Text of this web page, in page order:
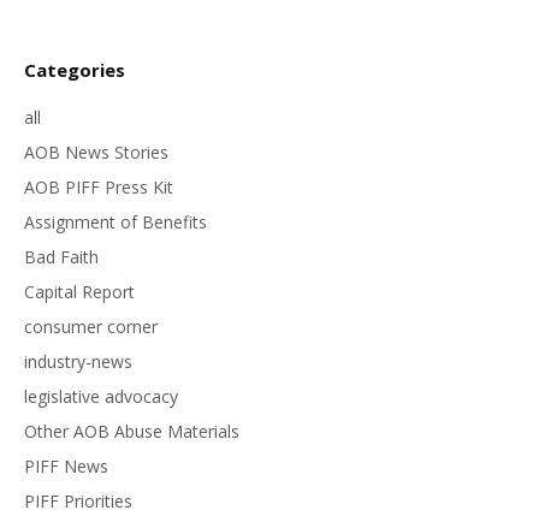
Categories
all
AOB News Stories
AOB PIFF Press Kit
Assignment of Benefits
Bad Faith
Capital Report
consumer corner
industry-news
legislative advocacy
Other AOB Abuse Materials
PIFF News
PIFF Priorities